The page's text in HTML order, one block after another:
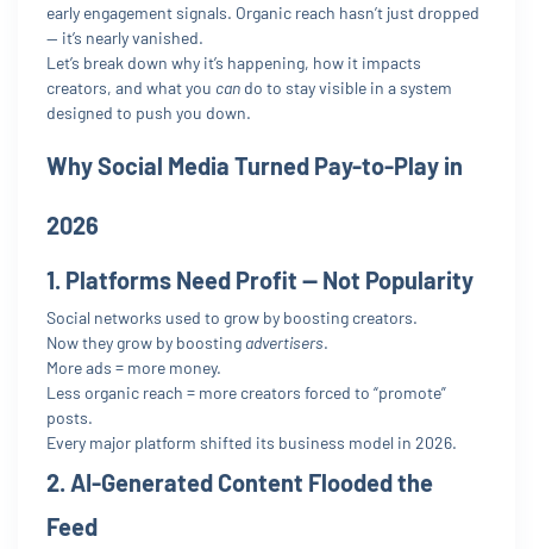
early engagement signals. Organic reach hasn’t just dropped
— it’s nearly vanished.
Let’s break down why it’s happening, how it impacts
creators, and what you can do to stay visible in a system
designed to push you down.
Why Social Media Turned Pay-to-Play in
2026
1. Platforms Need Profit — Not Popularity
Social networks used to grow by boosting creators.
Now they grow by boosting advertisers.
More ads = more money.
Less organic reach = more creators forced to “promote”
posts.
Every major platform shifted its business model in 2026.
2. AI-Generated Content Flooded the
Feed